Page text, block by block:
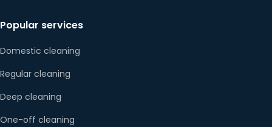
Popular services
Domestic cleaning
Regular cleaning
Deep cleaning
One-off cleaning